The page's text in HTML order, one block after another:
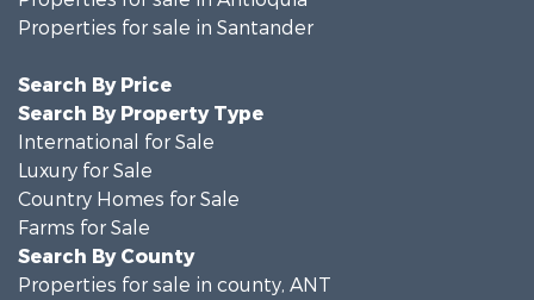
Properties for sale in Santander
Search By Price
Search By Property Type
International for Sale
Luxury for Sale
Country Homes for Sale
Farms for Sale
Search By County
Properties for sale in county, ANT